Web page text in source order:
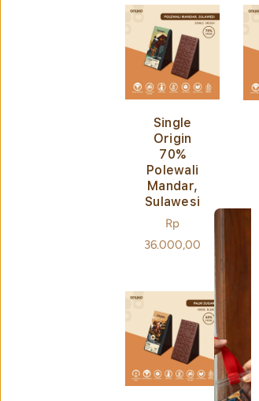
Single
Origin
70%
Polewali
Mandar,
Sulawesi
Regular
price
Rp
36.000,00